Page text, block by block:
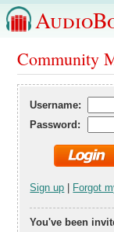
Community
Username:
Password:
Sign up Forgot
You've been